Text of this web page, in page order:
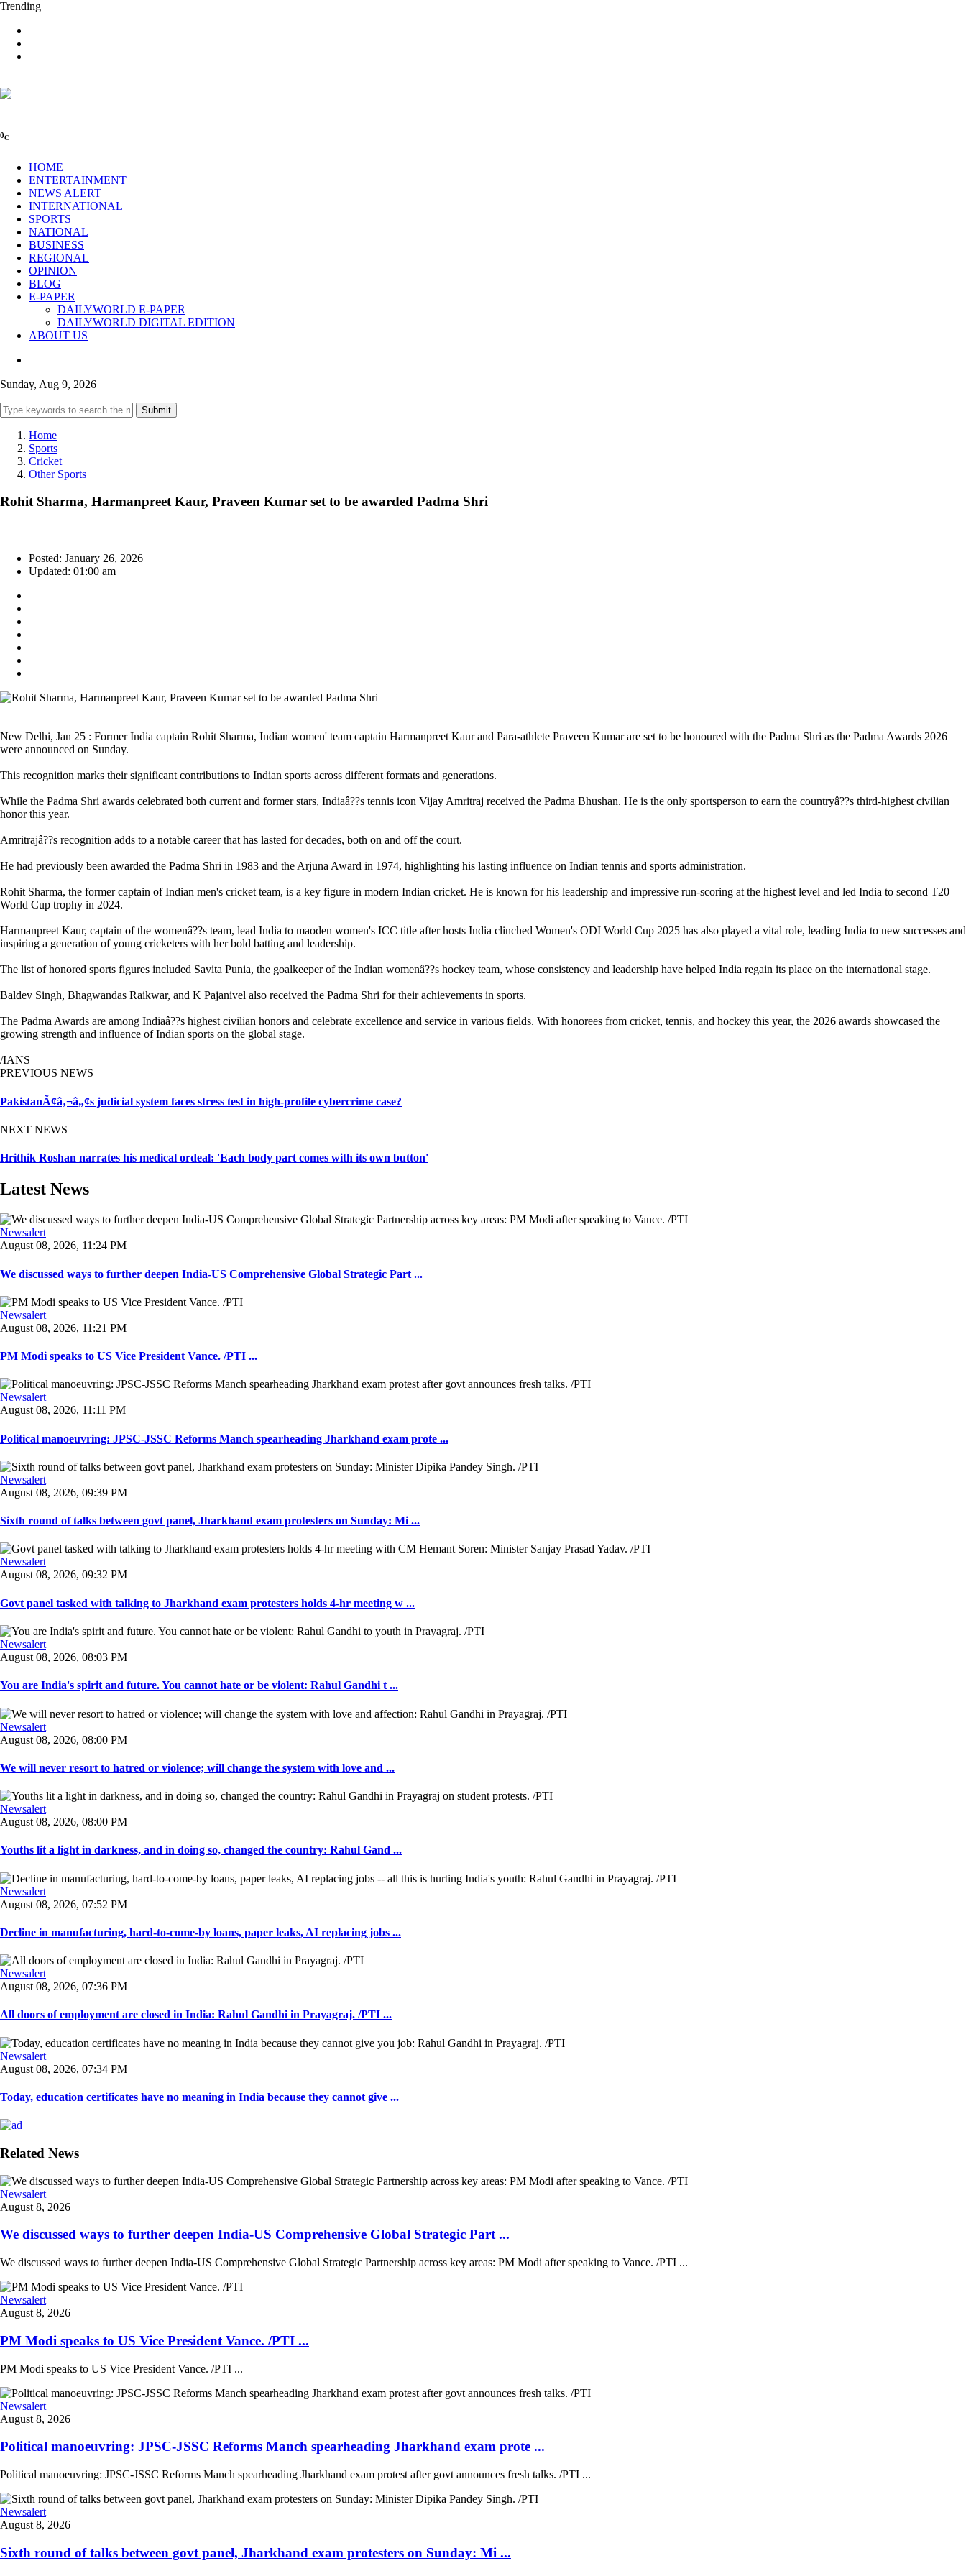
Trending
0C
HOME
ENTERTAINMENT
NEWS ALERT
INTERNATIONAL
SPORTS
NATIONAL
BUSINESS
REGIONAL
OPINION
BLOG
E-PAPER
DAILYWORLD E-PAPER
DAILYWORLD DIGITAL EDITION
ABOUT US
Sunday, Aug 9, 2026
Submit
Home
Sports
Cricket
Other Sports
Rohit Sharma, Harmanpreet Kaur, Praveen Kumar set to be awarded Padma Shri
Posted: January 26, 2026
Updated: 01:00 am
New Delhi, Jan 25 : Former India captain Rohit Sharma, Indian women' team captain Harmanpreet Kaur and Para-athlete Praveen Kumar are set to be honoured with the Padma Shri as the Padma Awards 2026
were announced on Sunday.
This recognition marks their significant contributions to Indian sports across different formats and generations.
While the Padma Shri awards celebrated both current and former stars, Indiaâ??s tennis icon Vijay Amritraj received the Padma Bhushan. He is the only sportsperson to earn the countryâ??s third-highest civilian
honor this year.
Amritrajâ??s recognition adds to a notable career that has lasted for decades, both on and off the court.
He had previously been awarded the Padma Shri in 1983 and the Arjuna Award in 1974, highlighting his lasting influence on Indian tennis and sports administration.
Rohit Sharma, the former captain of Indian men's cricket team, is a key figure in modern Indian cricket. He is known for his leadership and impressive run-scoring at the highest level and led India to second T20
World Cup trophy in 2024.
Harmanpreet Kaur, captain of the womenâ??s team, lead India to maoden women's ICC title after hosts India clinched Women's ODI World Cup 2025 has also played a vital role, leading India to new successes and
inspiring a generation of young cricketers with her bold batting and leadership.
The list of honored sports figures included Savita Punia, the goalkeeper of the Indian womenâ??s hockey team, whose consistency and leadership have helped India regain its place on the international stage.
Baldev Singh, Bhagwandas Raikwar, and K Pajanivel also received the Padma Shri for their achievements in sports.
The Padma Awards are among Indiaâ??s highest civilian honors and celebrate excellence and service in various fields. With honorees from cricket, tennis, and hockey this year, the 2026 awards showcased the
growing strength and influence of Indian sports on the global stage.
/IANS
PREVIOUS NEWS
PakistanÃ¢â‚¬â„¢s judicial system faces stress test in high-profile cybercrime case?
NEXT NEWS
Hrithik Roshan narrates his medical ordeal: 'Each body part comes with its own button'
Latest News
Newsalert
August 08, 2026, 11:24 PM
We discussed ways to further deepen India-US Comprehensive Global Strategic Part ...
Newsalert
August 08, 2026, 11:21 PM
PM Modi speaks to US Vice President Vance. /PTI ...
Newsalert
August 08, 2026, 11:11 PM
Political manoeuvring: JPSC-JSSC Reforms Manch spearheading Jharkhand exam prote ...
Newsalert
August 08, 2026, 09:39 PM
Sixth round of talks between govt panel, Jharkhand exam protesters on Sunday: Mi ...
Newsalert
August 08, 2026, 09:32 PM
Govt panel tasked with talking to Jharkhand exam protesters holds 4-hr meeting w ...
Newsalert
August 08, 2026, 08:03 PM
You are India's spirit and future. You cannot hate or be violent: Rahul Gandhi t ...
Newsalert
August 08, 2026, 08:00 PM
We will never resort to hatred or violence; will change the system with love and ...
Newsalert
August 08, 2026, 08:00 PM
Youths lit a light in darkness, and in doing so, changed the country: Rahul Gand ...
Newsalert
August 08, 2026, 07:52 PM
Decline in manufacturing, hard-to-come-by loans, paper leaks, AI replacing jobs ...
Newsalert
August 08, 2026, 07:36 PM
All doors of employment are closed in India: Rahul Gandhi in Prayagraj. /PTI ...
Newsalert
August 08, 2026, 07:34 PM
Today, education certificates have no meaning in India because they cannot give ...
Related News
Newsalert
August 8, 2026
We discussed ways to further deepen India-US Comprehensive Global Strategic Part ...
We discussed ways to further deepen India-US Comprehensive Global Strategic Partnership across key areas: PM Modi after speaking to Vance. /PTI ...
Newsalert
August 8, 2026
PM Modi speaks to US Vice President Vance. /PTI ...
PM Modi speaks to US Vice President Vance. /PTI ...
Newsalert
August 8, 2026
Political manoeuvring: JPSC-JSSC Reforms Manch spearheading Jharkhand exam prote ...
Political manoeuvring: JPSC-JSSC Reforms Manch spearheading Jharkhand exam protest after govt announces fresh talks. /PTI ...
Newsalert
August 8, 2026
Sixth round of talks between govt panel, Jharkhand exam protesters on Sunday: Mi ...